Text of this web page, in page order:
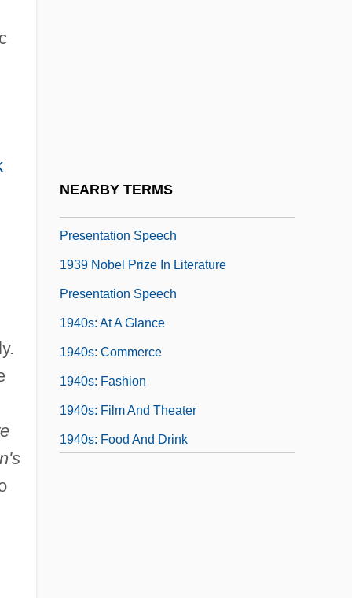
NEARBY TERMS
Presentation Speech
1939 Nobel Prize In Literature
Presentation Speech
1940s: At A Glance
1940s: Commerce
1940s: Fashion
1940s: Film And Theater
1940s: Food And Drink